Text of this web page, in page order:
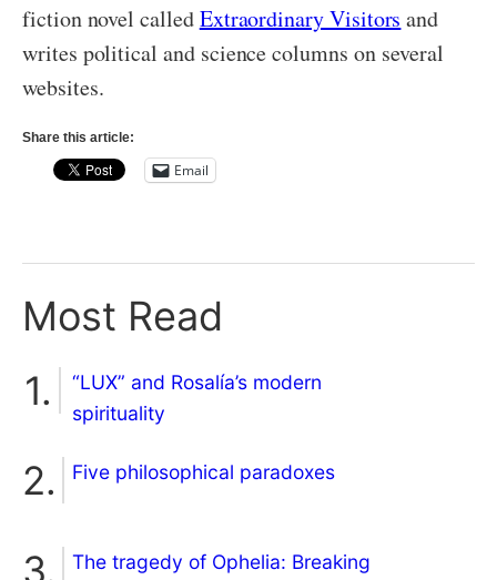
fiction novel calledExtraordinary Visitors and
writes political and science columns on several
websites.
Share this article:
Email
Most Read
“LUX” and Rosalía’s modern
spirituality
Five philosophical paradoxes
The tragedy of Ophelia: Breaking